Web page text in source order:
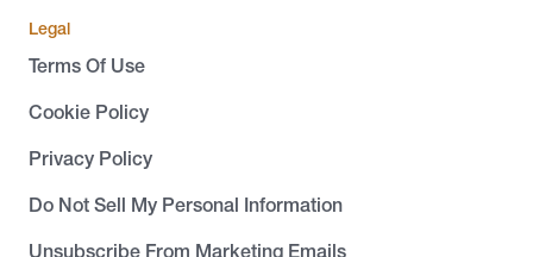
Legal
Terms Of Use
Cookie Policy
Privacy Policy
Do Not Sell My Personal Information
Unsubscribe From Marketing Emails